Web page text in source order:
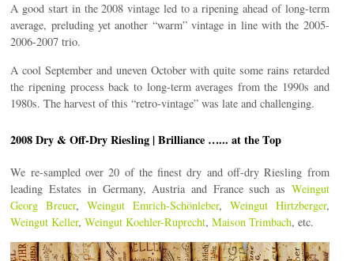
A good start in the 2008 vintage led to a ripening ahead of long-term
average, preluding yet another “warm” vintage in line with the 2005-
2006-2007 trio.
A cool September and uneven October with quite some rains retarded
the ripening process back to long-term averages from the 1990s and
1980s. The harvest of this “retro-vintage” was late and challenging.
2008 Dry & Off-Dry Riesling | Brilliance …... at the Top
We re-sampled over 20 of the finest dry and off-dry Riesling from
leading Estates in Germany, Austria and France such as Weingut
Georg Breuer,Weingut Emrich-Schönleber, Weingut Hirtzberger,
Weingut Keller,Weingut Koehler-Ruprecht,Maison Trimbach, etc.